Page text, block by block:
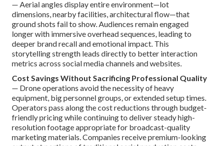
— Aerial angles display entire environment—lot
dimensions, nearby facilities, architectural flow—that
ground shots fail to show. Audiences remain engaged
longer with immersive overhead sequences, leading to
deeper brand recall and emotional impact. This
storytelling strength leads directly to better interaction
metrics across social media channels and websites.
Cost Savings Without Sacrificing Professional Quality
— Drone operations avoid the necessity of heavy
equipment, big personnel groups, or extended setup times.
Operators pass along the cost reductions through budget-
friendly pricing while continuing to deliver steady high-
resolution footage appropriate for broadcast-quality
marketing materials. Companies receive premium-looking